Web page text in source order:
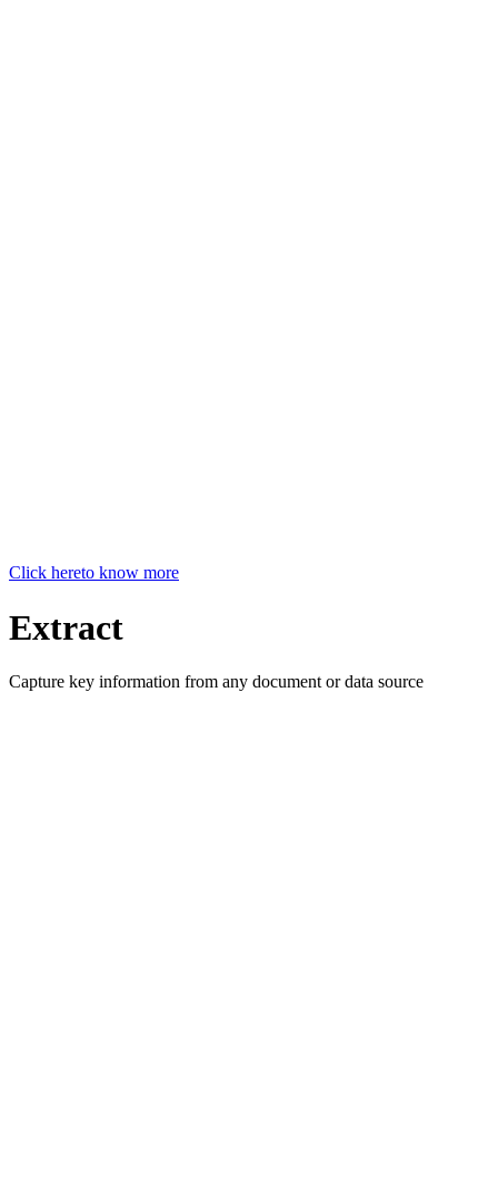
Click hereto know more
Extract
Capture key information from any document or data source